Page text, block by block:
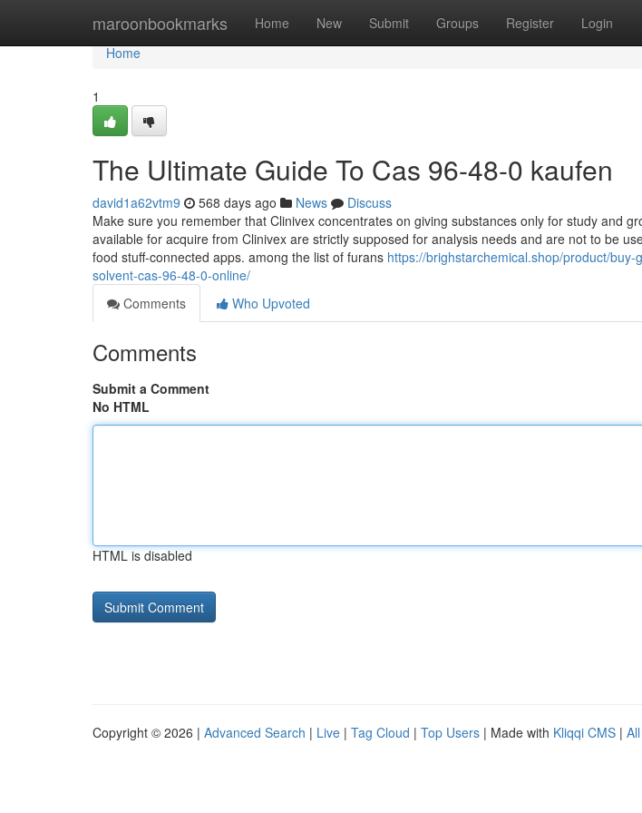
maroonbookmarks Home New Submit Groups Register Login
Home
Home
1
The Ultimate Guide To Cas 96-48-0 kaufen
david1a62vtm9 568 days ago News
Discuss
Make sure you remember that Clinivex concentrates on giving substances only for study and
available for acquire from Clinivex are strictly supposed for analysis needs and are not to be
food stuff-connected apps. among the list of furans https://brighstarchemical.shop/product/
solvent-cas-96-48-0-online/
Comments
Who Upvoted
Comments
Submit a Comment
No HTML
HTML is disabled
Copyright © 2026 | Advanced Search | Live | Tag Cloud | Top Users | Made with Kliqqi CMS |